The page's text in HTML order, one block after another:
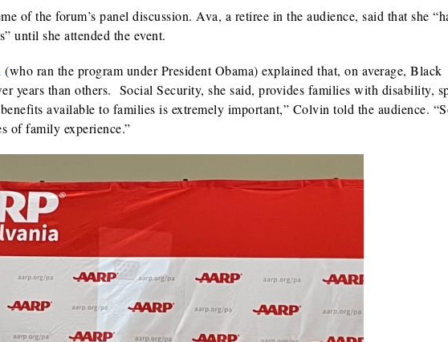
of the forum’s panel discussion. Ava, a retiree in the audience, said that she
until she attended the event.
(who ran the program under President Obama) explained that, on average, Black
years than others. Social Security, she said, provides families with disability,
available to families is extremely important,” Colvin told the audience.
of family experience.”